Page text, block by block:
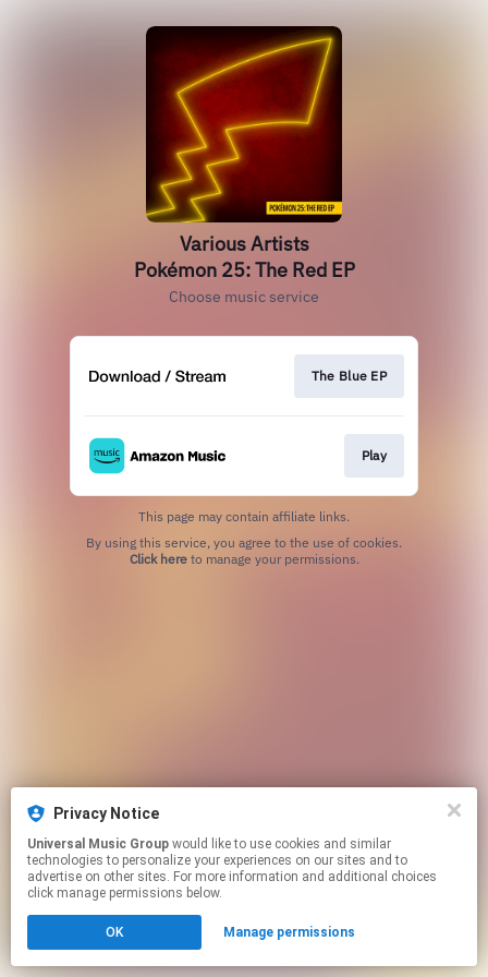
Various Artists
Pokémon 25: The Red EP
Choose music service
The Blue EP
Play
This page may contain affiliate links.
Click hereto manage your permissions.
Privacy Notice
Universal Music Group
technologies to personalize your experiences on our sites and to
advertise on other sites. For more information and additional choices
click manage permissions below.
OK Manage permissions